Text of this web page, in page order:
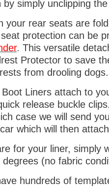
by simply unclipping
your rear seats are
protection can be
. This versatile
Protector to save
from drooling
Boot Liners attach to
release buckle
case we will send
which will then
for your liner, simply
degrees (no fabric
hundreds of